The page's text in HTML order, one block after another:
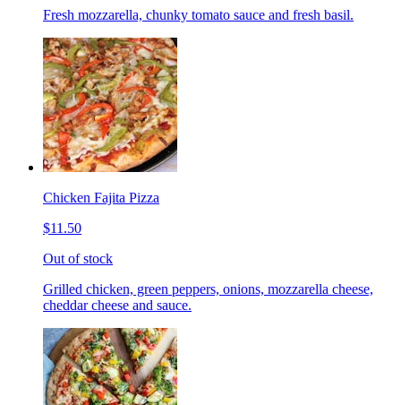
Fresh mozzarella, chunky tomato sauce and fresh basil.
Chicken Fajita Pizza
$11.50
Out of stock
Grilled chicken, green peppers, onions, mozzarella cheese,
cheddar cheese and sauce.